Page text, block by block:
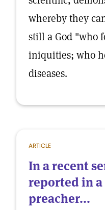
whereby they
still a God "who
iniquities; who
diseases.
ARTICLE
In a recent
reported in a
preacher...